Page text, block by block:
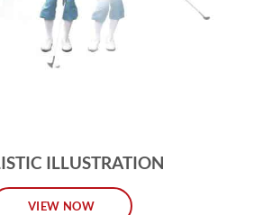
ILLUSTRATION
VIEW NOW